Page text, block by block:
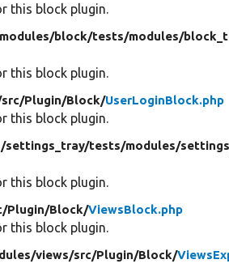
this block plugin.
modules/block/tests/modules/
this block plugin.
src/Plugin/Block/UserLoginBlock.php
this block plugin.
settings_tray/tests/modules/
this block plugin.
Plugin/Block/ViewsBlock.php
this block plugin.
views/src/Plugin/Block/